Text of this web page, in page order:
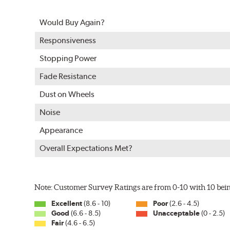
Center-split core castings provide proper heat
Mill Balancing
Centric Premium Plain 120 Series Rotors are mill-
Would Buy Again?
Responsiveness
Stopping Power
Fade Resistance
Dust on Wheels
Noise
Appearance
Overall Expectations Met?
Note: Customer Survey Ratings are from 0-10 with 10
Excellent(8.6 - 10)
Good (6.6 - 8.5)
Fair(4.6 - 6.5)
Poor(2.6 - 4.5)
Unacceptable(0 - 2.5)